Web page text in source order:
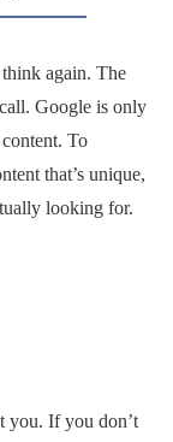
again. The
Google is only
To
that’s unique,
looking for.
you. If you don’t